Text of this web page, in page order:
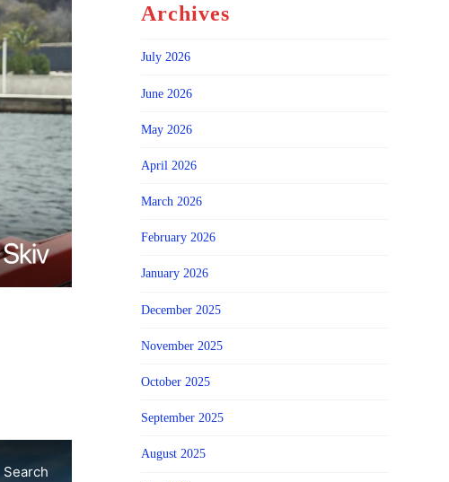
Archives
July 2026
June 2026
May 2026
April 2026
March 2026
February 2026
January 2026
December 2025
November 2025
October 2025
September 2025
August 2025